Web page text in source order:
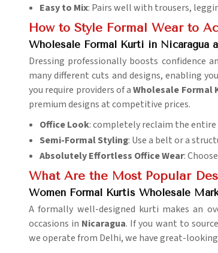
Easy to Mix: Pairs well with trousers,
How to Style Formal Wear to
Wholesale Formal Kurti in Nicaragua
Dressing professionally boosts confidence
many different cuts and designs, enabling
you require providers of aWholesale Formal
premium designs at competitive prices.
Office Look: completely reclaim the
Semi-Formal Styling: Use a belt or a
Absolutely Effortless Office Wear:
What Are the Most Popular
Women Formal Kurtis Wholesale
A formally well-designed kurti makes an
occasions in Nicaragua. If you want to
we operate from Delhi, we have great-